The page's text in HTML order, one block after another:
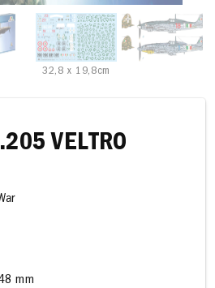
32,8 x 19,8cm
VELTRO
mm